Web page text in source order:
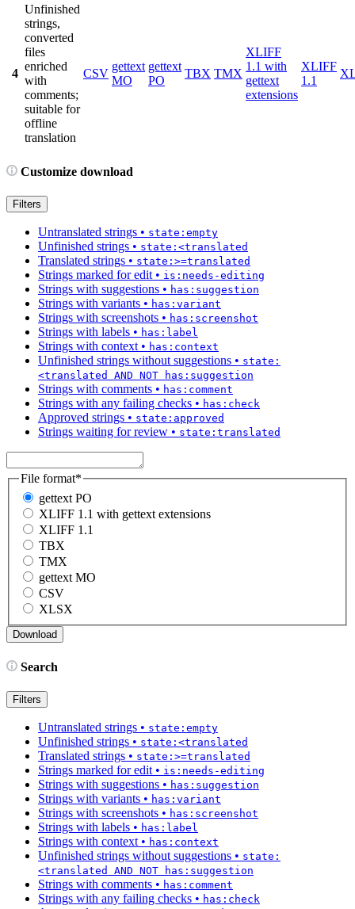
4
Unfinished
strings,
converted
files
enriched
with
comments;
suitable for
offline
translation
CSV
gettext
MO
gettext
PO
TBX TMX
XLIFF
1.1 with
gettext
extensions
XLIFF
1.1
Customize download
Filters
Untranslated strings • state:empty
Unfinished strings • state:<translated
Translated strings • state:>=translated
Strings marked for edit • is:needs-editing
Strings with suggestions • has:suggestion
Strings with variants • has:variant
Strings with screenshots • has:screenshot
Strings with labels • has:label
Strings with context • has:context
Unfinished strings without suggestions • state:
<translated AND NOT has:suggestion
Strings with comments • has:comment
Strings with any failing checks • has:check
Approved strings • state:approved
Strings waiting for review • state:translated
File format*
gettext PO
XLIFF 1.1 with gettext extensions
XLIFF 1.1
TBX
TMX
gettext MO
CSV
XLSX
Search
Filters
Untranslated strings • state:empty
Unfinished strings • state:<translated
Translated strings • state:>=translated
Strings marked for edit • is:needs-editing
Strings with suggestions • has:suggestion
Strings with variants • has:variant
Strings with screenshots • has:screenshot
Strings with labels • has:label
Strings with context • has:context
Unfinished strings without suggestions • state:
<translated AND NOT has:suggestion
Strings with comments • has:comment
Strings with any failing checks • has:check